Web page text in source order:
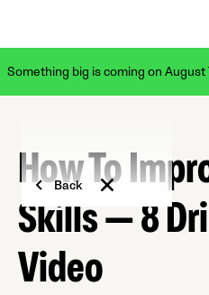
Something big is coming on August
Back
How To
Skills — 8
Video